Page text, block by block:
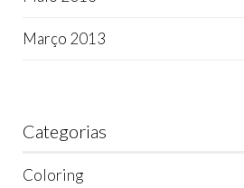
Março 2013
Categorias
Coloring